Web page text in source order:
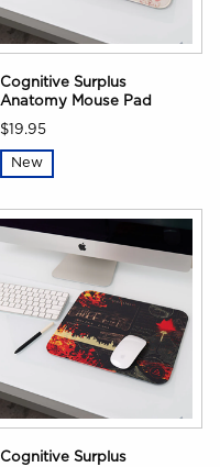
Cognitive Surplus
Anatomy Mouse Pad
$19.95
New
Cognitive Surplus